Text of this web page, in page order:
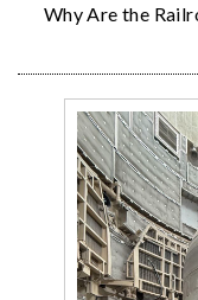
Why Are the